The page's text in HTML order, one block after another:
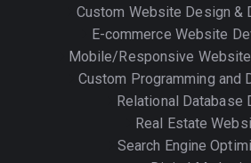
Custom Website Design &
E-commerce Website
Mobile/Responsive
Custom Programming and
Relational Database
Real Estate
Search Engine